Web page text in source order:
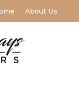
About Us